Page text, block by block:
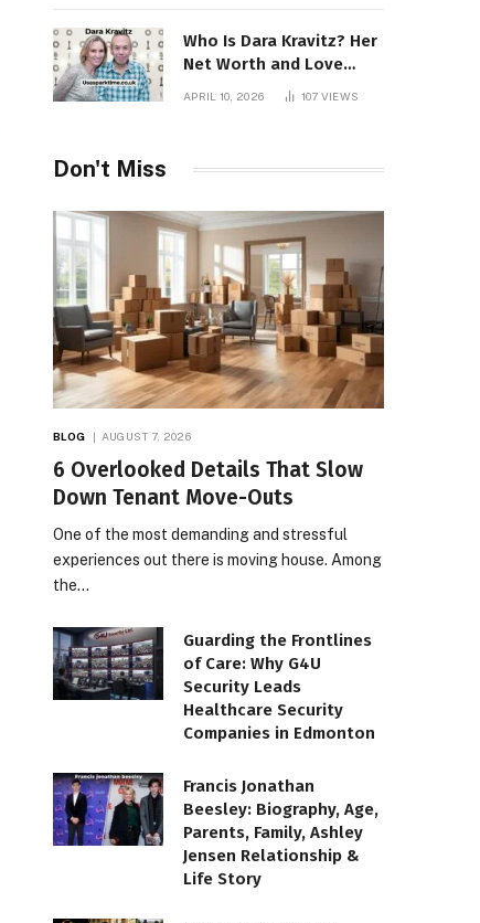
Who Is Dara Kravitz? Her
Net Worth and Love
APRIL 10, 2026 107 VIEWS
Don't Miss
BLOG AUGUST 7, 2026
6 Overlooked Details That Slow
Down Tenant Move-Outs
One of the most demanding and stressful
experiences out there is moving house. Among
the…
Guarding the Frontlines
of Care: Why G4U
Security Leads
Healthcare Security
Companies in Edmonton
Francis Jonathan
Beesley: Biography, Age,
Parents, Family, Ashley
Jensen Relationship &
Life Story